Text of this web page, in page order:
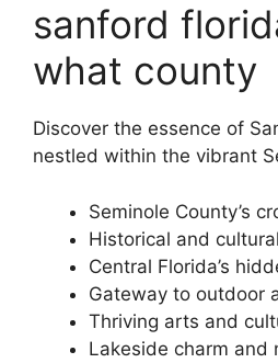
sanford
what county
Discover the essence of
nestled within the vibrant
Seminole County’s
Historical and
Central Florida’s
Gateway to outdoor
Thriving arts and
Lakeside charm and